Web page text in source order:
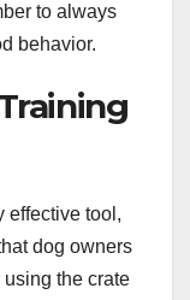
to always
behavior.
effective tool,
dog owners
the crate